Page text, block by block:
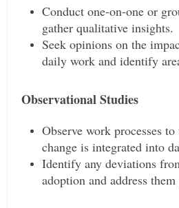
Conduct one-on-one or
gather qualitative insights.
Seek opinions on the
daily work and identify
Observational Studies
Observe work processes
change is integrated into
Identify any deviations
adoption and address